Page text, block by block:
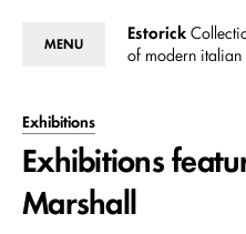
Estorick
of modern italian
MENU
Exhibitions
Exhibitions
Marshall